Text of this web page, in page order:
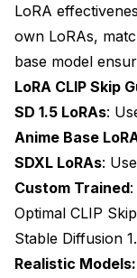
LoRA
own LoRAs,
base model
LoRA CLIP Skip
SD 1.5 LoRAs:
Anime Base
SDXL LoRAs:
Custom Trained
Optimal CLIP
Stable Diffusion
Realistic Models: